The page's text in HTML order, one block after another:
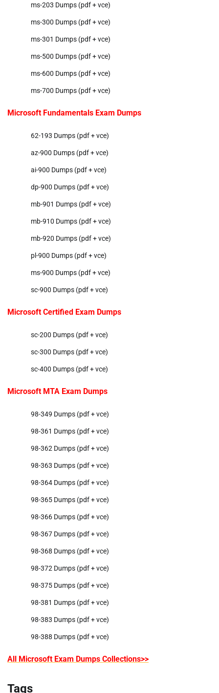
ms-203 Dumps (pdf + vce)
ms-300 Dumps (pdf + vce)
ms-301 Dumps (pdf + vce)
ms-500 Dumps (pdf + vce)
ms-600 Dumps (pdf + vce)
ms-700 Dumps (pdf + vce)
Microsoft Fundamentals Exam Dumps
62-193 Dumps (pdf + vce)
az-900 Dumps (pdf + vce)
ai-900 Dumps (pdf + vce)
dp-900 Dumps (pdf + vce)
mb-901 Dumps (pdf + vce)
mb-910 Dumps (pdf + vce)
mb-920 Dumps (pdf + vce)
pl-900 Dumps (pdf + vce)
ms-900 Dumps (pdf + vce)
sc-900 Dumps (pdf + vce)
Microsoft Certified Exam Dumps
sc-200 Dumps (pdf + vce)
sc-300 Dumps (pdf + vce)
sc-400 Dumps (pdf + vce)
Microsoft MTA Exam Dumps
98-349 Dumps (pdf + vce)
98-361 Dumps (pdf + vce)
98-362 Dumps (pdf + vce)
98-363 Dumps (pdf + vce)
98-364 Dumps (pdf + vce)
98-365 Dumps (pdf + vce)
98-366 Dumps (pdf + vce)
98-367 Dumps (pdf + vce)
98-368 Dumps (pdf + vce)
98-372 Dumps (pdf + vce)
98-375 Dumps (pdf + vce)
98-381 Dumps (pdf + vce)
98-383 Dumps (pdf + vce)
98-388 Dumps (pdf + vce)
All Microsoft Exam Dumps Collections>>
Tags